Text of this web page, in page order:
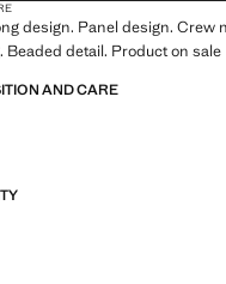
design. Panel design. Crew
Beaded detail. Product on sale
AND CARE